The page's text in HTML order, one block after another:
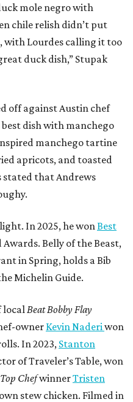
mole negro with
chile relish didn’t put
with Lourdes calling it too
duck dish,” Stupak
off against Austin chef
dish with manchego
manchego tartine
apricots, and toasted
stated that Andrews
In 2025, he won Best
Awards. Belly of the Beast,
in Spring, holds a Bib
Michelin Guide.
local Beat Bobby Flay
owner Kevin Naderi won
In 2023, Stanton
of Traveler’s Table, won
Top ChefwinnerTristen
stew chicken. Filmed in